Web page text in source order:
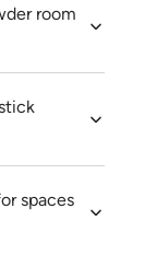
room
spaces